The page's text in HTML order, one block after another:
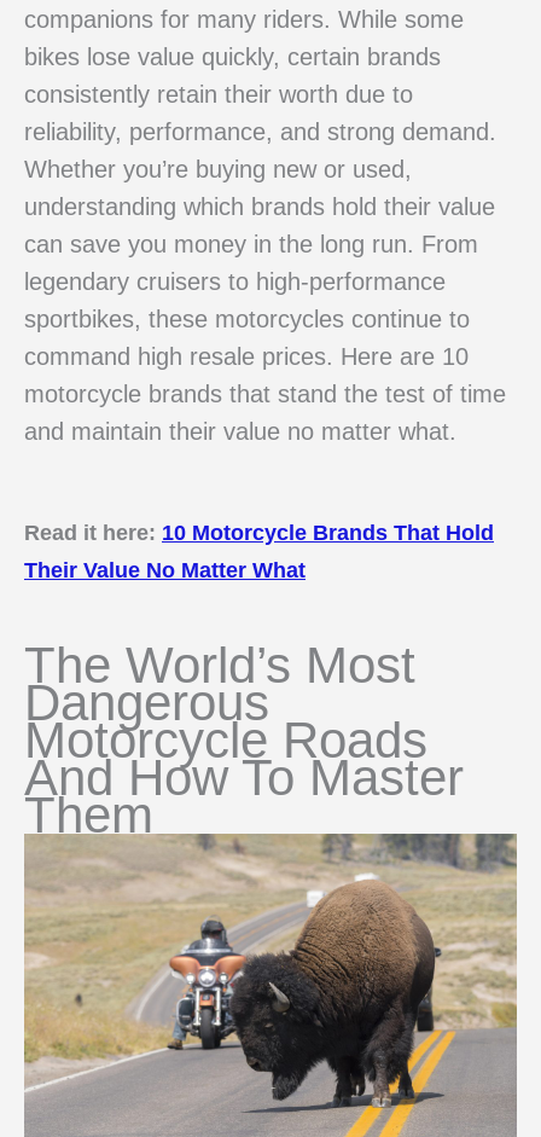
companions for many riders. While some
bikes lose value quickly, certain brands
consistently retain their worth due to
reliability, performance, and strong demand.
Whether you’re buying new or used,
understanding which brands hold their value
can save you money in the long run. From
legendary cruisers to high-performance
sportbikes, these motorcycles continue to
command high resale prices. Here are 10
motorcycle brands that stand the test of time
and maintain their value no matter what.
Read it here: 10 Motorcycle Brands That Hold
Their Value No Matter What
The World’s Most
Dangerous
Motorcycle Roads
And How To Master
Them